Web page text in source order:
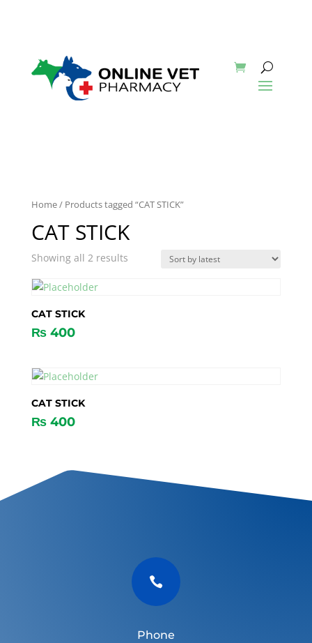
Home/ Products tagged “CAT STICK”
CAT STICK
Showing all 2 results
CAT STICK
₨400
CAT STICK
₨400

Phone